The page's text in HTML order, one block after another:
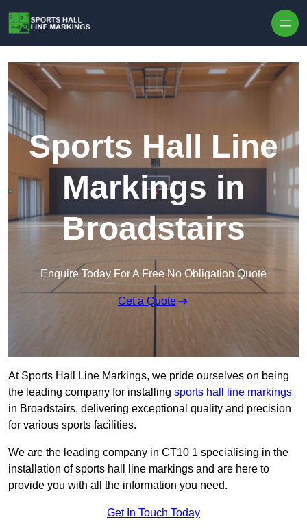
Sports Hall Line
Markings in
Broadstairs
Enquire Today For A Free No Obligation Quote
Get a Quote
At Sports Hall Line Markings, we pride ourselves on being
the leading company for installing sports hall line markings
in Broadstairs, delivering exceptional quality and precision
for various sports facilities.
We are the leading company in CT10 1 specialising in the
installation of sports hall line markings and are here to
provide you with all the information you need.
Get In Touch Today